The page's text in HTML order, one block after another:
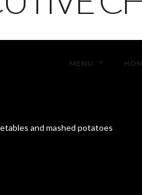
MENU
and mashed potatoes